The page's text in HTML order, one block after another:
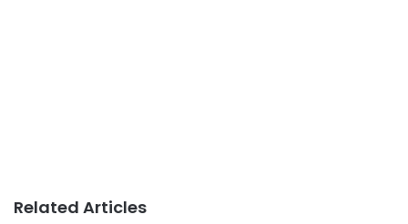
Related Articles